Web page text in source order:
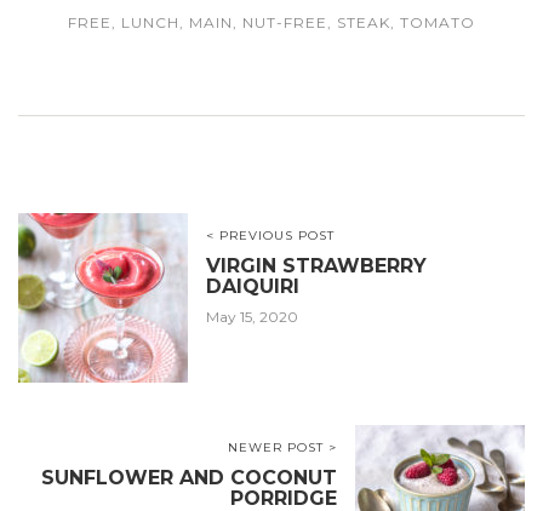
FREE LUNCH MAIN NUT-FREE STEAK TOMATO
< PREVIOUS POST
VIRGIN STRAWBERRY
DAIQUIRI
May 15, 2020
NEWER POST >
SUNFLOWER AND COCONUT
PORRIDGE